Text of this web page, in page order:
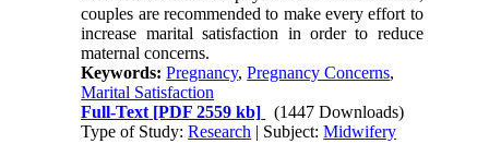
couples are recommended to make every effort to
increase marital satisfaction in order to reduce
maternal concerns.
Keywords:Pregnancy,Pregnancy Concerns,
Marital Satisfaction
Full-Text [PDF 2559 kb]
(1447 Downloads)
Type of Study:Research | Subject:Midwifery